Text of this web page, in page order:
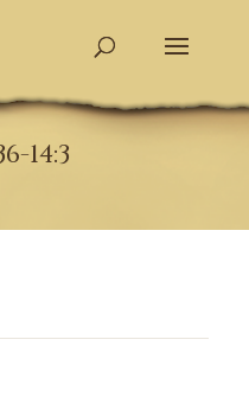
14:3